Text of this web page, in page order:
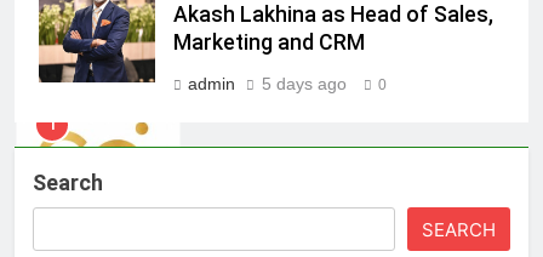
Akash Lakhina as Head of Sales,
Marketing and CRM
admin 5 days ago 0
Search
SEARCH
Skorecard Marketing Unveils
Strategic Communications and
Growth Advisory Services in
MEDIA
2
with over 25 sponsors on Sony
Entertainment Television